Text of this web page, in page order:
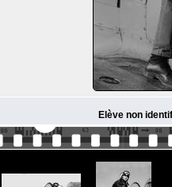
Elève non